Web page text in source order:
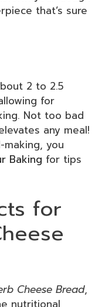
that’s sure
2 to 2.5
for
Not too bad
any meal!
you
Baking for tips
for
Cheese Bread,
nutritional